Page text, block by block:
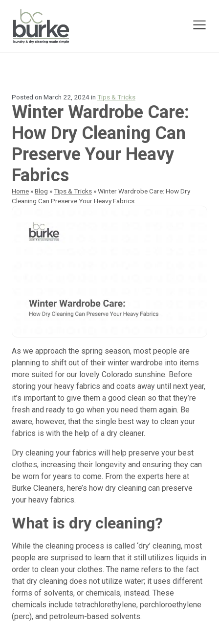
Posted on March 22, 2024in Tips & Tricks
Winter Wardrobe Care:
How Dry Cleaning Can
Preserve Your Heavy
Fabrics
Home »Blog »Tips & Tricks »Winter Wardrobe Care: How Dry
Cleaning Can Preserve Your Heavy Fabrics
As we approach the spring season, most people are
planning to shift out of their winter wardrobe into items
more suited for our lovely Colorado sunshine. Before
storing your heavy fabrics and coats away until next year,
it’s important to give them a good clean so that they’re
fresh and ready to go when you need them again. Be
aware, however, that the single best way to clean your
fabrics is with the help of a dry cleaner.
Dry cleaning your fabrics will help preserve your best
clothes, increasing their longevity and ensuring they can
be worn for years to come. From the experts here at
Burke Cleaners, here’s how dry cleaning can preserve
your heavy fabrics.
What is dry cleaning?
While the cleaning process is called ‘dry’ cleaning, most
people are surprised to learn that it still utilizes liquids in
order to clean your clothes. The name refers to the fact
that dry cleaning does not utilize water; it uses different
forms of solvents, or chemicals, instead. These
chemicals include tetrachlorethylene, perchloroethylene
(perc), and petroleum-based solvents.